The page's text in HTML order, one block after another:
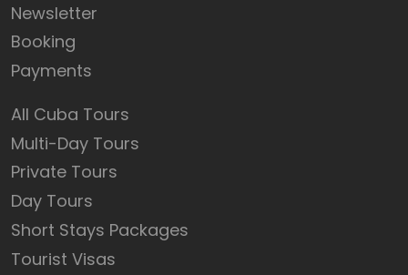
Newsletter
Booking
Payments
All Cuba Tours
Multi-Day Tours
Private Tours
Day Tours
Short Stays Packages
Tourist Visas